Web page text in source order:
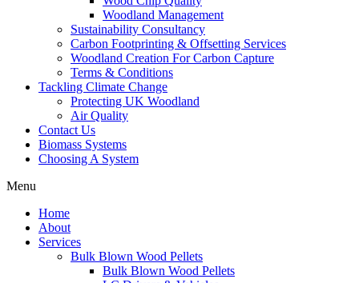
Woodland Management
Sustainability Consultancy
Carbon Footprinting & Offsetting Services
Woodland Creation For Carbon Capture
Terms & Conditions
Tackling Climate Change
Protecting UK Woodland
Air Quality
Contact Us
Biomass Systems
Choosing A System
Menu
Home
About
Services
Bulk Blown Wood Pellets
Bulk Blown Wood Pellets